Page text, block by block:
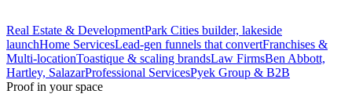
Real Estate & DevelopmentPark Cities builder, lakeside
launchHome ServicesLead-gen funnels that convertFranchises &
Multi-locationToastique & scaling brandsLaw FirmsBen Abbott,
Hartley, SalazarProfessional ServicesPyek Group & B2B
Proof in your space